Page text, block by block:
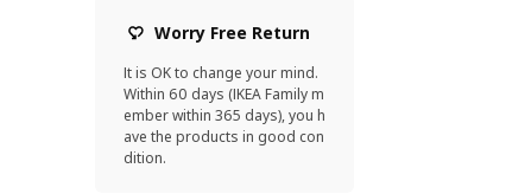
Worry Free Return
It is OK to change your mind.
Within 60 days (IKEA Family m
ember within 365 days), you h
ave the products in good con
dition.